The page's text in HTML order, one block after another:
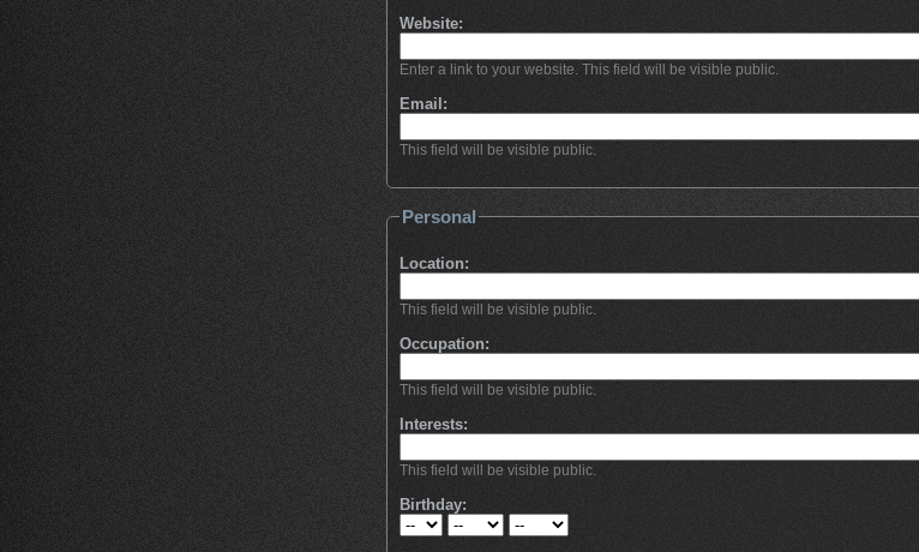
Website:
Enter a link to your website. This field will be visible public.
Email:
This field will be visible public.
Personal
Location:
This field will be visible public.
Occupation:
This field will be visible public.
Interests:
This field will be visible public.
Birthday: